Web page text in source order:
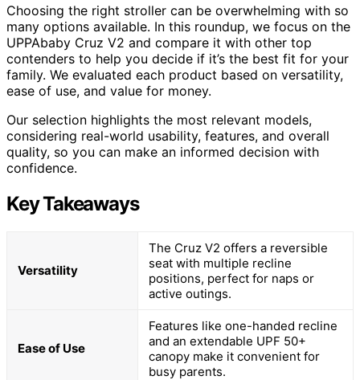
Choosing the right stroller can be overwhelming with so
many options available. In this roundup, we focus on the
UPPAbaby Cruz V2 and compare it with other top
contenders to help you decide if it’s the best fit for your
family. We evaluated each product based on versatility,
ease of use, and value for money.
Our selection highlights the most relevant models,
considering real-world usability, features, and overall
quality, so you can make an informed decision with
confidence.
Key Takeaways
Versatility
The Cruz V2 offers a reversible
seat with multiple recline
positions, perfect for naps or
active outings.
Ease of Use
Features like one-handed recline
and an extendable UPF 50+
canopy make it convenient for
busy parents.